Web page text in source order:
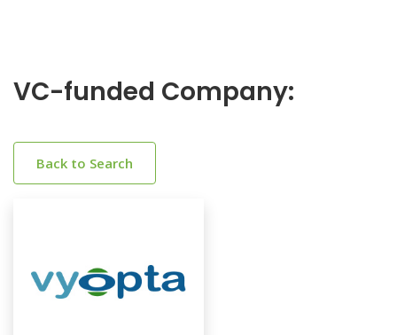
VC-funded Company:
Back to Search